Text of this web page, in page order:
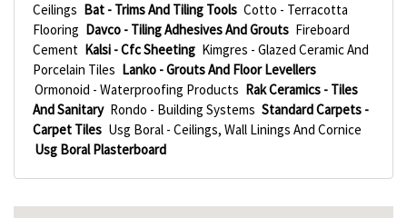
Ceilings Bat - Trims And Tiling Tools Cotto - Terracotta
Flooring Davco - Tiling Adhesives And Grouts Fireboard
Cement Kalsi - Cfc Sheeting Kimgres - Glazed Ceramic And
Porcelain Tiles Lanko - Grouts And Floor Levellers
Ormonoid - Waterproofing Products Rak Ceramics - Tiles
And Sanitary Rondo - Building Systems Standard Carpets -
Carpet Tiles Usg Boral - Ceilings, Wall Linings And Cornice
Usg Boral Plasterboard